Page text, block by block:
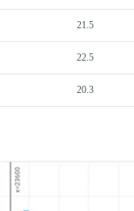
21.5
22.5
20.3